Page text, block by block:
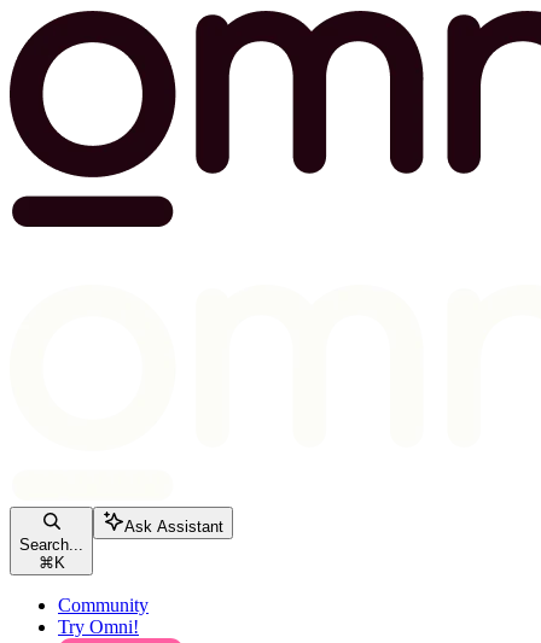
Search...
⌘ K
Ask Assistant
Community
Try Omni!